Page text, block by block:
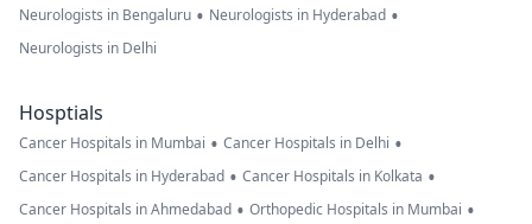
Neurologists in Bengaluru • Neurologists in Hyderabad •
Neurologists in Delhi
Hosptials
Cancer Hospitals in Mumbai • Cancer Hospitals in Delhi •
Cancer Hospitals in Hyderabad • Cancer Hospitals in Kolkata •
Cancer Hospitals in Ahmedabad • Orthopedic Hospitals in Mumbai •